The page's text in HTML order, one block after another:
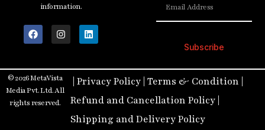
information.
Subscribe
© 2026 MetaVista
Media Pvt. Ltd. All
rights reserved.
|Privacy Policy |Terms & Condition
Refund and Cancellation Policy
Shipping and Delivery Policy